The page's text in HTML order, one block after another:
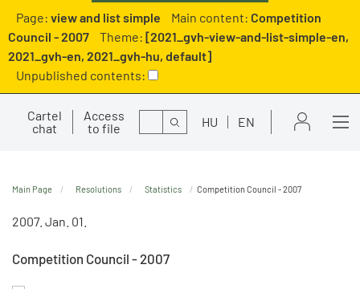
Page: view and list simple Main content: Competition
Council - 2007
Theme: [2021_gvh-view-and-list-simple-en,
2021_gvh-en, 2021_gvh-hu, default]
Unpublished contents:
Cartel
chat
Access
to file
Search HU EN
Main Page Resolutions Statistics Competition Council - 2007
2007. Jan. 01.
Competition Council - 2007